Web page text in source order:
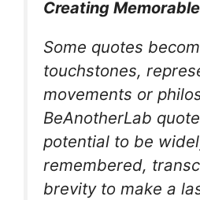
Creating
Some quotes
touchstones,
movements or
BeAnotherLab
potential to be
remembered,
brevity to make a